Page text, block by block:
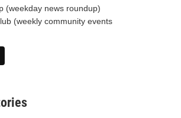
(weekday news roundup)
(weekly community events